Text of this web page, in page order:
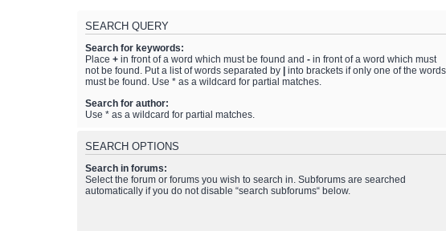
SEARCH QUERY
Search for keywords:
Place + in front of a word which must be found and - in front of a word which must
not be found. Put a list of words separated by
into brackets if only one of the words
must be found. Use * as a wildcard for partial matches.
Search for author:
Use * as a wildcard for partial matches.
SEARCH OPTIONS
Search in forums:
Select the forum or forums you wish to search in. Subforums are searched
automatically if you do not disable “search subforums“ below.